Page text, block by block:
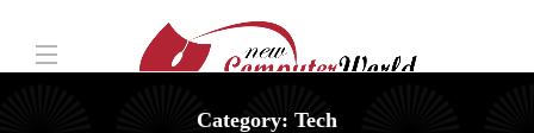
Category: Tech